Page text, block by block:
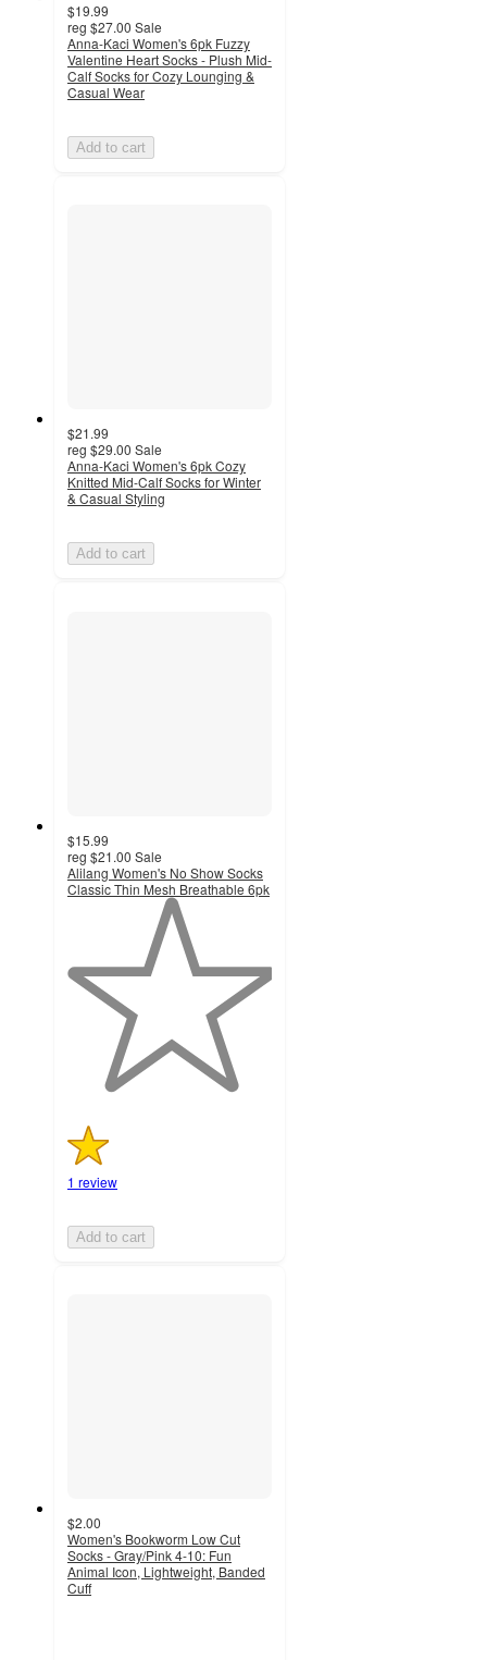
$19.99
reg $27.00 Sale
Anna-Kaci Women's 6pk Fuzzy
Valentine Heart Socks - Plush Mid-
Calf Socks for Cozy Lounging &
Casual Wear
Add to cart
$21.99
reg $29.00 Sale
Anna-Kaci Women's 6pk Cozy
Knitted Mid-Calf Socks for Winter
& Casual Styling
Add to cart
$15.99
reg $21.00 Sale
Alilang Women's No Show Socks
Classic Thin Mesh Breathable 6pk
stars
with
1 review
Add to cart
$2.00
Women's Bookworm Low Cut
Socks - Gray/Pink 4-10: Fun
Animal Icon, Lightweight, Banded
Cuff